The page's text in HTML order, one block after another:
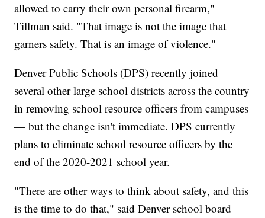
allowed to carry their own personal firearm,"
Tillman said. "That image is not the image that
garners safety. That is an image of violence."
Denver Public Schools (DPS) recently joined
several other large school districts across the country
in removing school resource officers from campuses
— but the change isn't immediate. DPS currently
plans to eliminate school resource officers by the
end of the 2020-2021 school year.
"There are other ways to think about safety, and this
is the time to do that," said Denver school board